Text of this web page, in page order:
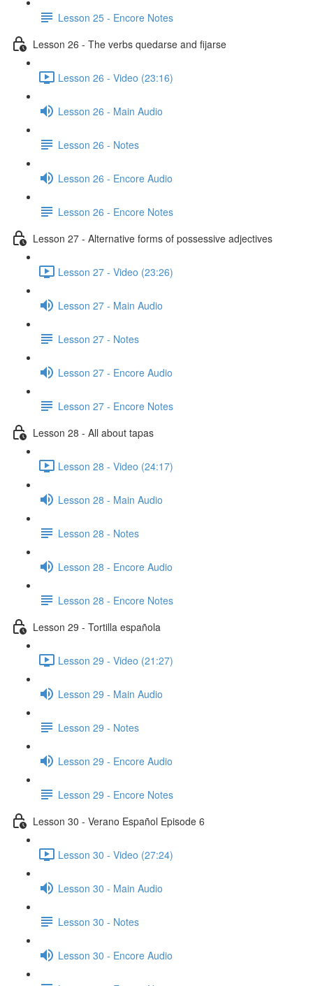
Lesson 25 - Encore Notes
Lesson 26 - The verbs quedarse and fijarse
Lesson 26 - Video (23:16)
Lesson 26 - Main Audio
Lesson 26 - Notes
Lesson 26 - Encore Audio
Lesson 26 - Encore Notes
Lesson 27 - Alternative forms of possessive adjectives
Lesson 27 - Video (23:26)
Lesson 27 - Main Audio
Lesson 27 - Notes
Lesson 27 - Encore Audio
Lesson 27 - Encore Notes
Lesson 28 - All about tapas
Lesson 28 - Video (24:17)
Lesson 28 - Main Audio
Lesson 28 - Notes
Lesson 28 - Encore Audio
Lesson 28 - Encore Notes
Lesson 29 - Tortilla española
Lesson 29 - Video (21:27)
Lesson 29 - Main Audio
Lesson 29 - Notes
Lesson 29 - Encore Audio
Lesson 29 - Encore Notes
Lesson 30 - Verano Español Episode 6
Lesson 30 - Video (27:24)
Lesson 30 - Main Audio
Lesson 30 - Notes
Lesson 30 - Encore Audio